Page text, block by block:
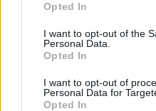
use your data for below
consent section.
Opted In
I want to opt-out of the
Personal Data.
Opted In
I want to opt-out of
Personal Data for
Opted In